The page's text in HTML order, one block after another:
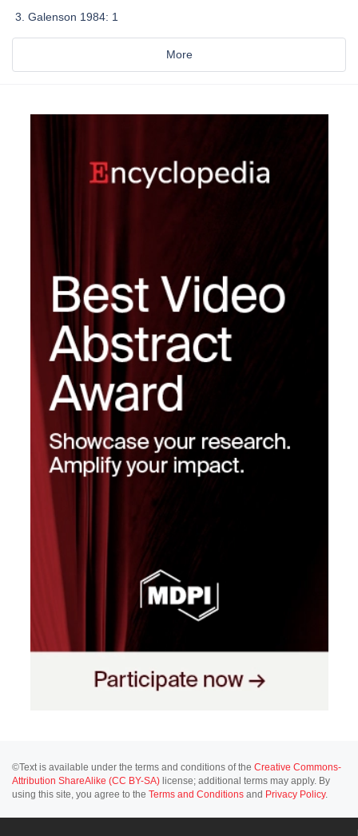
Galenson 1984: 1
More
©Text is available under the terms and conditions of the Creative Commons-
Attribution ShareAlike (CC BY-SA) license; additional terms may apply. By
using this site, you agree to the Terms and Conditions and Privacy Policy.